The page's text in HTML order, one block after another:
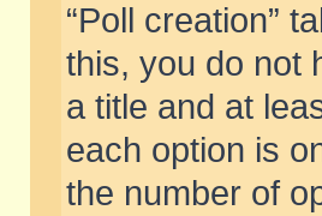
“Poll creation”
this, you do not
a title and at
each option is
the number of